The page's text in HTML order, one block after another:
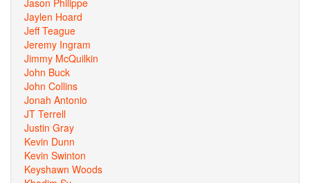
Jason Philippe
Jaylen Hoard
Jeff Teague
Jeremy Ingram
Jimmy McQuilkin
John Buck
John Collins
Jonah Antonio
JT Terrell
Justin Gray
Kevin Dunn
Kevin Swinton
Keyshawn Woods